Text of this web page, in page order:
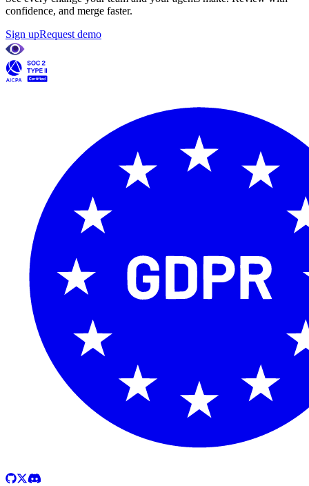
confidence, and merge faster.
Sign upRequest demo